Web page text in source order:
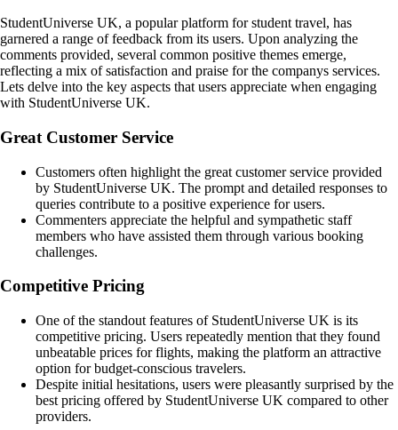
StudentUniverse UK, a popular platform for student travel, has
garnered a range of feedback from its users. Upon analyzing the
comments provided, several common positive themes emerge,
reflecting a mix of satisfaction and praise for the companys services.
Lets delve into the key aspects that users appreciate when engaging
with StudentUniverse UK.
Great Customer Service
Customers often highlight the great customer service provided
by StudentUniverse UK. The prompt and detailed responses to
queries contribute to a positive experience for users.
Commenters appreciate the helpful and sympathetic staff
members who have assisted them through various booking
challenges.
Competitive Pricing
One of the standout features of StudentUniverse UK is its
competitive pricing. Users repeatedly mention that they found
unbeatable prices for flights, making the platform an attractive
option for budget-conscious travelers.
Despite initial hesitations, users were pleasantly surprised by the
best pricing offered by StudentUniverse UK compared to other
providers.